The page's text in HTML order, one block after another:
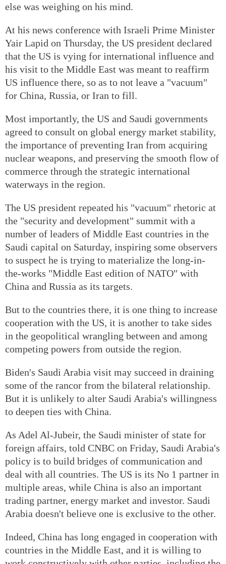
else was weighing on his mind.
At his news conference with Israeli Prime Minister
Yair Lapid on Thursday, the US president declared
that the US is vying for international influence and
his visit to the Middle East was meant to reaffirm
US influence there, so as to not leave a "vacuum"
for China, Russia, or Iran to fill.
Most importantly, the US and Saudi governments
agreed to consult on global energy market stability,
the importance of preventing Iran from acquiring
nuclear weapons, and preserving the smooth flow of
commerce through the strategic international
waterways in the region.
The US president repeated his "vacuum" rhetoric at
the "security and development" summit with a
number of leaders of Middle East countries in the
Saudi capital on Saturday, inspiring some observers
to suspect he is trying to materialize the long-in-
the-works "Middle East edition of NATO" with
China and Russia as its targets.
But to the countries there, it is one thing to increase
cooperation with the US, it is another to take sides
in the geopolitical wrangling between and among
competing powers from outside the region.
Biden's Saudi Arabia visit may succeed in draining
some of the rancor from the bilateral relationship.
But it is unlikely to alter Saudi Arabia's willingness
to deepen ties with China.
As Adel Al-Jubeir, the Saudi minister of state for
foreign affairs, told CNBC on Friday, Saudi Arabia's
policy is to build bridges of communication and
deal with all countries. The US is its No 1 partner in
multiple areas, while China is also an important
trading partner, energy market and investor. Saudi
Arabia doesn't believe one is exclusive to the other.
Indeed, China has long engaged in cooperation with
countries in the Middle East, and it is willing to